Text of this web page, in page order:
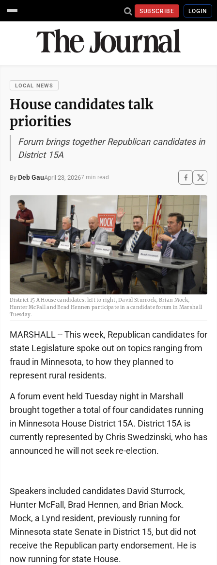
SUBSCRIBE LOGIN
LOCAL NEWS
House candidates talk
priorities
Forum brings together Republican candidates in
District 15A
By Deb GauApril 23, 20267 min read
District 15 A House candidates, left to right, David Sturrock, Brian Mock,
Hunter McFall and Brad Hennen participate in a candidate forum in Marshall
Tuesday.
MARSHALL -- This week, Republican candidates for
state Legislature spoke out on topics ranging from
fraud in Minnesota, to how they planned to
represent rural residents.
A forum event held Tuesday night in Marshall
brought together a total of four candidates running
in Minnesota House District 15A. District 15A is
currently represented by Chris Swedzinski, who has
announced he will not seek re-election.
Speakers included candidates David Sturrock,
Hunter McFall, Brad Hennen, and Brian Mock.
Mock, a Lynd resident, previously running for
Minnesota state Senate in District 15, but did not
receive the Republican party endorsement. He is
now running for state House.